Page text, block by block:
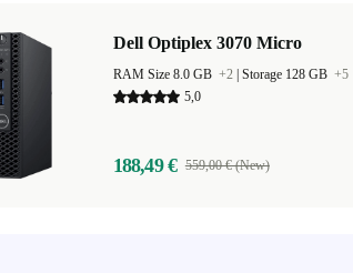
Dell Optiplex 3070 Micro
RAM Size 8.0 GB +2 Storage 128 GB +5
5,0
188,49 € 559,00 € (New)